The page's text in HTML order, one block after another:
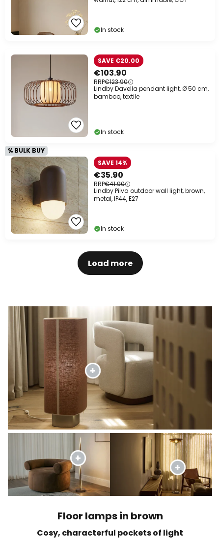
In stock
€103.90
RRP€123.90
SAVE €20.00
Lindby Davella pendant light, Ø 50 cm,
bamboo, textile
In stock
% BULK BUY
€35.90
RRP€41.90
SAVE 14%
Lindby Pilva outdoor wall light, brown,
metal, IP44, E27
In stock
Load more
Floor lamps in brown
Cosy, characterful pockets of light